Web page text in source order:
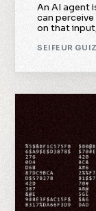
An AI agent
can
on that
SEIFEUR